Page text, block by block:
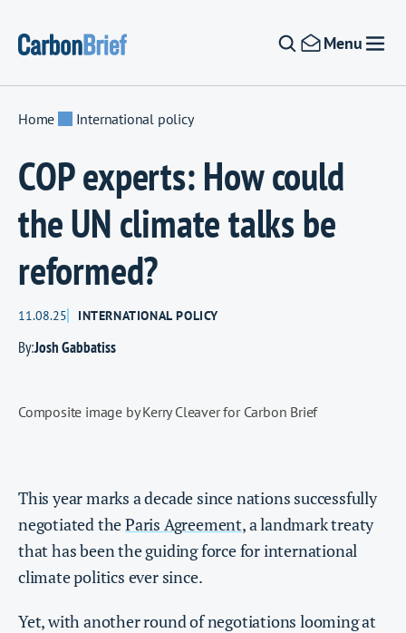
Menu
Home International policy
COP experts: How could
the UN climate talks be
reformed?
11.08.25 INTERNATIONAL POLICY
By:Josh Gabbatiss
Composite image by Kerry Cleaver for Carbon Brief
This year marks a decade since nations successfully
negotiated theParis Agreement, a landmark treaty
that has been the guiding force for international
climate politics ever since.
Yet, with another round of negotiations looming at